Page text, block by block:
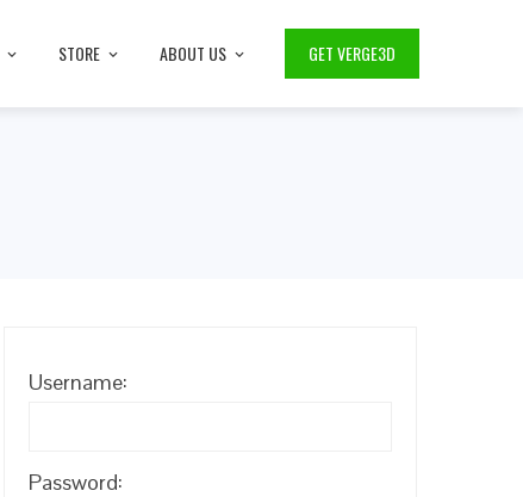
STORE ABOUT US GET VERGE3D
Username:
Password: